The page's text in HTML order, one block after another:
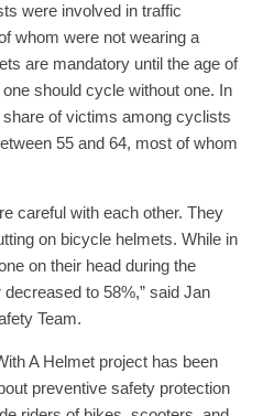
were involved in traffic
whom were not wearing a
are mandatory until the age of
should cycle without one. In
of victims among cyclists
55 and 64, most of whom
careful with each other. They
on bicycle helmets. While in
on their head during the
to 58%,” said Jan
Team.
A Helmet project has been
preventive safety protection